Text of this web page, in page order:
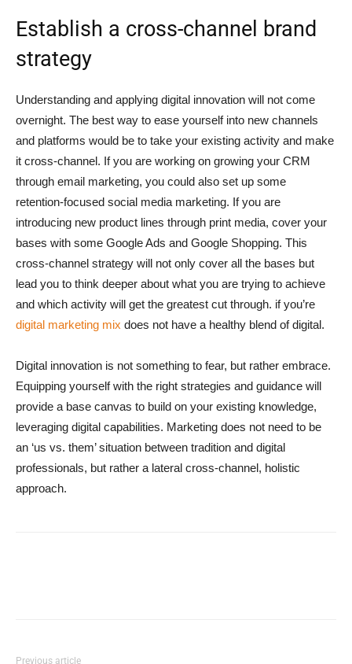
Establish a cross-channel brand
strategy
Understanding and applying digital innovation will not come
overnight. The best way to ease yourself into new channels
and platforms would be to take your existing activity and make
it cross-channel. If you are working on growing your CRM
through email marketing, you could also set up some
retention-focused social media marketing. If you are
introducing new product lines through print media, cover your
bases with some Google Ads and Google Shopping. This
cross-channel strategy will not only cover all the bases but
lead you to think deeper about what you are trying to achieve
and which activity will get the greatest cut through. if you’re
digital marketing mix does not have a healthy blend of digital.
Digital innovation is not something to fear, but rather embrace.
Equipping yourself with the right strategies and guidance will
provide a base canvas to build on your existing knowledge,
leveraging digital capabilities. Marketing does not need to be
an ‘us vs. them’ situation between tradition and digital
professionals, but rather a lateral cross-channel, holistic
approach.
Previous article